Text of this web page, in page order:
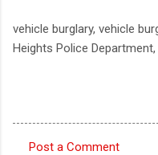
vehicle burglary, vehicle
Heights Police
Post a Comment